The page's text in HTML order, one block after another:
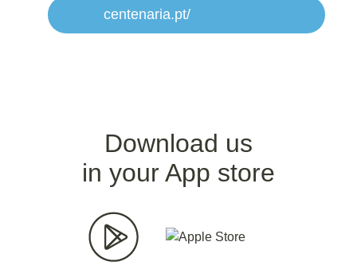
centenaria.pt/
Download us
in your App store